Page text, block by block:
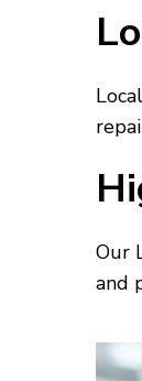
Our
and